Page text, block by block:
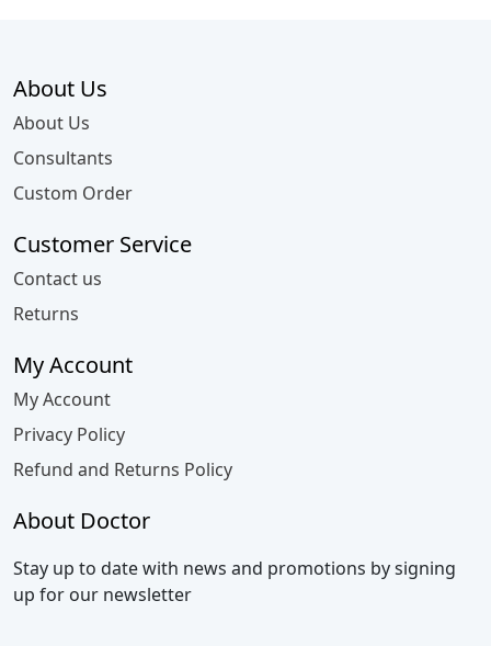
About Us
About Us
Consultants
Custom Order
Customer Service
Contact us
Returns
My Account
My Account
Privacy Policy
Refund and Returns Policy
About Doctor
Stay up to date with news and promotions by signing
up for our newsletter